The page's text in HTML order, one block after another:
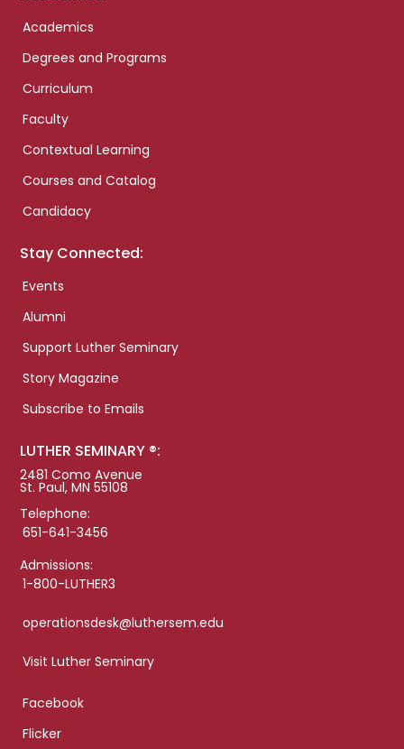
Academics
Degrees and Programs
Curriculum
Faculty
Contextual Learning
Courses and Catalog
Candidacy
Stay Connected:
Events
Alumni
Support Luther Seminary
Story Magazine
Subscribe to Emails
LUTHER SEMINARY ®:
2481 Como Avenue
St. Paul, MN 55108
Telephone:
651-641-3456
Admissions:
1-800-LUTHER3
operationsdesk@luthersem.edu
Visit Luther Seminary
Facebook
Flicker